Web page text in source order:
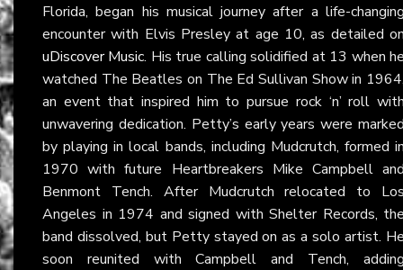
Florida, began his musical journey after a life-
encounter with Elvis Presley at age 10, as detailed
uDiscover Music. His true calling solidified at 13 when
watched The Beatles on The Ed Sullivan Show in
an event that inspired him to pursue rock ‘n’ roll
unwavering dedication. Petty’s early years were
by playing in local bands, including Mudcrutch, formed
1970 with future Heartbreakers Mike Campbell
Benmont Tench. After Mudcrutch relocated to
Angeles in 1974 and signed with Shelter Records,
band dissolved, but Petty stayed on as a solo artist.
soon reunited with Campbell and Tench,